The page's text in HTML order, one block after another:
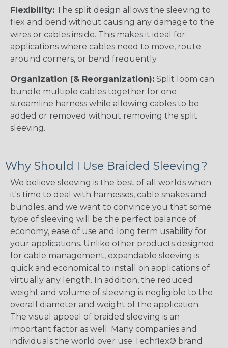
Flexibility: The split design allows the sleeving to
flex and bend without causing any damage to the
wires or cables inside. This makes it ideal for
applications where cables need to move, route
around corners, or bend frequently.
Organization (& Reorganization): Split loom can
bundle multiple cables together for one
streamline harness while allowing cables to be
added or removed without removing the split
sleeving.
Why Should I Use Braided Sleeving?
We believe sleeving is the best of all worlds when
it's time to deal with harnesses, cable snakes and
bundles, and we want to convince you that some
type of sleeving will be the perfect balance of
economy, ease of use and long term usability for
your applications. Unlike other products designed
for cable management, expandable sleeving is
quick and economical to install on applications of
virtually any length. In addition, the reduced
weight and volume of sleeving is negligible to the
overall diameter and weight of the application.
The visual appeal of braided sleeving is an
important factor as well. Many companies and
individuals the world over use Techflex® brand